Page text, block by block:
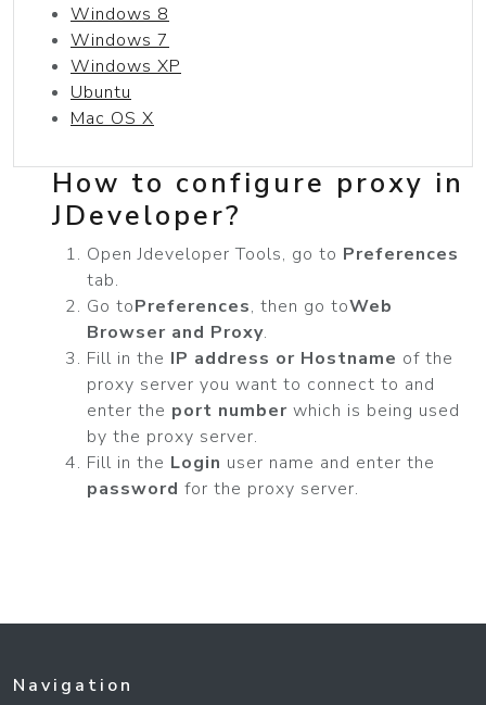
Windows 8
Windows 7
Windows XP
Ubuntu
Mac OS X
How to configure proxy in
JDeveloper?
Open Jdeveloper Tools, go to Preferences
tab.
Go toPreferences, then go toWeb
Browser and Proxy.
Fill in the IP address or Hostname of the
proxy server you want to connect to and
enter the port number which is being used
by the proxy server.
Fill in the Login user name and enter the
password for the proxy server.
Navigation